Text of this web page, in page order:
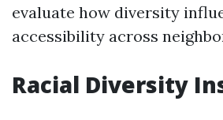
evaluate how diversity
accessibility across
Racial Diversity